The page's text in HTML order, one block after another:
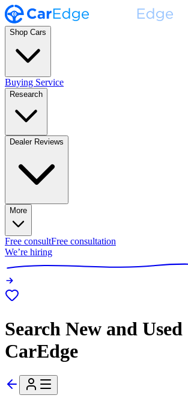
Shop Cars
Buying Service
Research
Dealer Reviews
More
Free consultFree consultation
We’re hiring
Search New and Used
CarEdge